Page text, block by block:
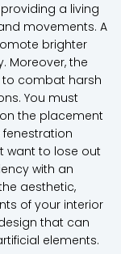
a living
movements. A
brighter
Moreover, the
to combat harsh
You must
the placement
want to lose out
with an
aesthetic,
of your interior
that can
elements.